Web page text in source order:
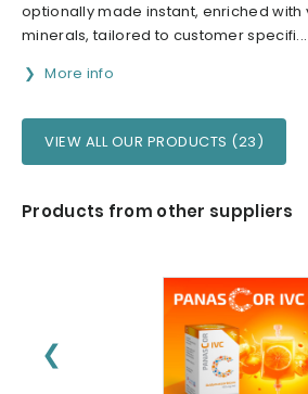
optionally made instant, enriched with
minerals, tailored to customer specifi...
More info
VIEW ALL OUR PRODUCTS (23)
Products from other suppliers
❮